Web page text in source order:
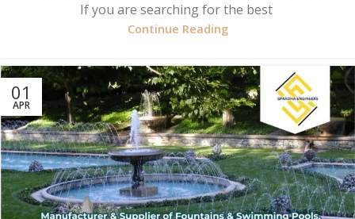
If you are searching for the best
Continue Reading
01
APR